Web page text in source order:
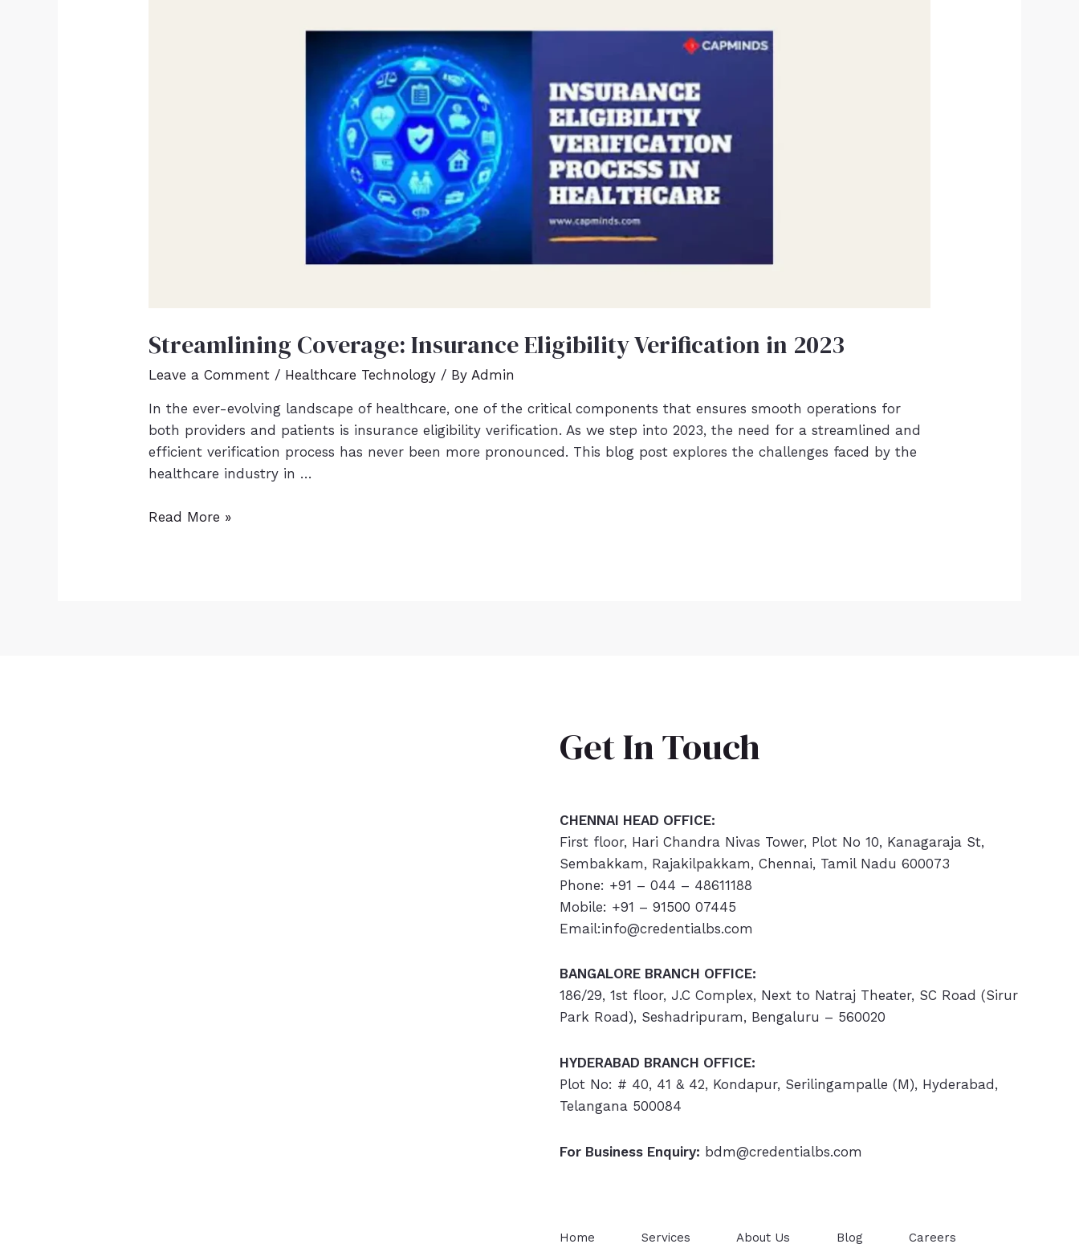
Streamlining Coverage: Insurance Eligibility Verification in 2023
Leave a Comment / Healthcare Technology / By Admin
In the ever-evolving landscape of healthcare, one of the critical components that ensures smooth operations for
both providers and patients is insurance eligibility verification. As we step into 2023, the need for a streamlined and
efficient verification process has never been more pronounced. This blog post explores the challenges faced by the
healthcare industry in …
Read More »
Get In Touch
CHENNAI HEAD OFFICE:
First floor, Hari Chandra Nivas Tower, Plot No 10, Kanagaraja St,
Sembakkam, Rajakilpakkam, Chennai, Tamil Nadu 600073
Phone: +91 – 044 – 48611188
Mobile: +91 – 91500 07445
Email:info@credentialbs.com
BANGALORE BRANCH OFFICE:
186/29, 1st floor, J.C Complex, Next to Natraj Theater, SC Road (Sirur
Park Road), Seshadripuram, Bengaluru – 560020
HYDERABAD BRANCH OFFICE:
Plot No: # 40, 41 & 42, Kondapur, Serilingampalle (M), Hyderabad,
Telangana 500084
For Business Enquiry: bdm@credentialbs.com
Home Services About Us Blog Careers